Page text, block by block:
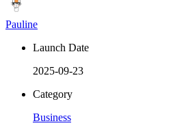
Pauline
Launch Date
2025-09-23
Category
Business